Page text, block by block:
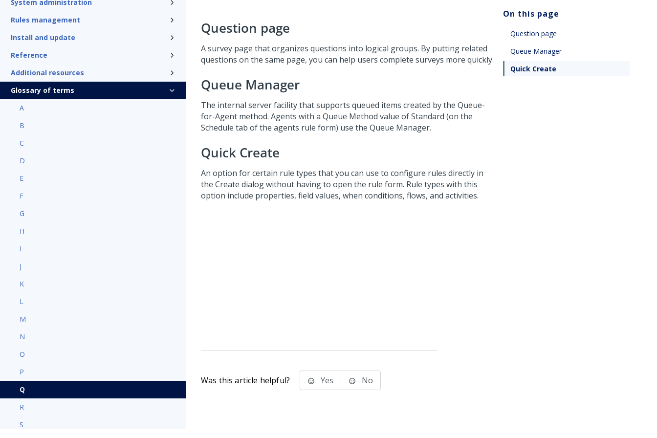
System administration
Rules management
Install and update
Reference
Additional resources
Glossary of terms
A
B
C
D
E
F
G
H
I
J
K
L
M
N
O
P
Q
R
S
Question page
A survey page that organizes questions into logical groups. By putting related
questions on the same page, you can help users complete surveys more quickly.
Queue Manager
The internal server facility that supports queued items created by the Queue-
for-Agent method. Agents with a Queue Method value of Standard (on the
Schedule tab of the agents rule form) use the Queue Manager.
Quick Create
An option for certain rule types that you can use to configure rules directly in
the Create dialog without having to open the rule form. Rule types with this
option include properties, field values, when conditions, flows, and activities.
On this page
Question page
Queue Manager
Quick Create
Was this article helpful? Yes No